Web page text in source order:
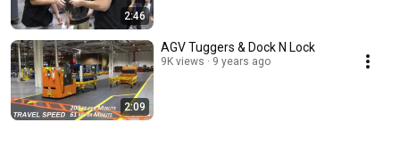
2:46
2:09
AGV Tuggers & Dock N Lock
9K views 9 years ago